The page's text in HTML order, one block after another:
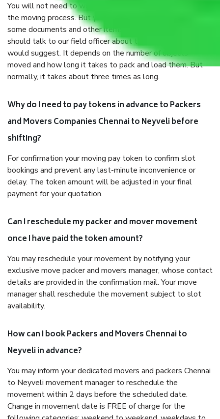
You will not need to worry much about anything throughout
the moving process. But you will be required to provide
some documents and other items for some things. You
should talk to our field officer about this in detail, we
would suggest. It depends on the number of objects
moved and how long it takes to pack and load them. But
normally, it takes about three times as long.
Why do I need to pay tokens in advance to Packers
and Movers Companies Chennai to Neyveli before
shifting?
For confirmation your moving pay token to confirm slot
bookings and prevent any last-minute inconvenience or
delay. The token amount will be adjusted in your final
payment for your quotation.
Can I reschedule my packer and mover movement
once I have paid the token amount?
You may reschedule your movement by notifying your
exclusive move packer and movers manager, whose contact
details are provided in the confirmation mail. Your move
manager shall reschedule the movement subject to slot
availability.
How can I book Packers and Movers Chennai to
Neyveli in advance?
You may inform your dedicated movers and packers Chennai
to Neyveli movement manager to reschedule the
movement within 2 days before the scheduled date.
Change in movement date is FREE of charge for the